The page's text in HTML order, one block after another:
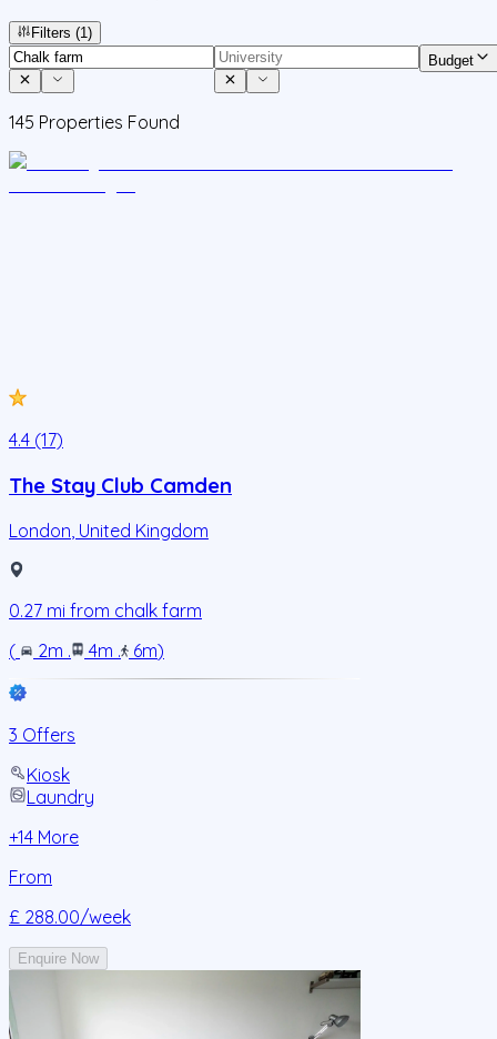
Filters (1)
Budget
145 Properties Found
4.4 (17)
The Stay Club Camden
London United Kingdom
0.27 mi from chalk farm
(
2m . 4m . 6m)
3 Offers
Kiosk
Laundry
+14 More
From
£ 288.00/week
Enquire Now